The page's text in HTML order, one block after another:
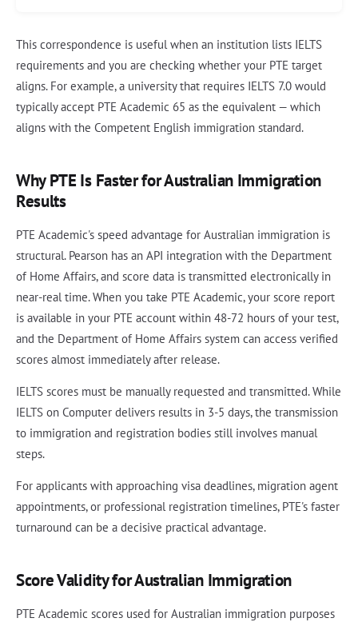
This correspondence is useful when an institution lists IELTS
requirements and you are checking whether your PTE target
aligns. For example, a university that requires IELTS 7.0 would
typically accept PTE Academic 65 as the equivalent — which
aligns with the Competent English immigration standard.
Why PTE Is Faster for Australian Immigration
Results
PTE Academic's speed advantage for Australian immigration is
structural. Pearson has an API integration with the Department
of Home Affairs, and score data is transmitted electronically in
near-real time. When you take PTE Academic, your score report
is available in your PTE account within 48-72 hours of your test,
and the Department of Home Affairs system can access verified
scores almost immediately after release.
IELTS scores must be manually requested and transmitted. While
IELTS on Computer delivers results in 3-5 days, the transmission
to immigration and registration bodies still involves manual
steps.
For applicants with approaching visa deadlines, migration agent
appointments, or professional registration timelines, PTE's faster
turnaround can be a decisive practical advantage.
Score Validity for Australian Immigration
PTE Academic scores used for Australian immigration purposes